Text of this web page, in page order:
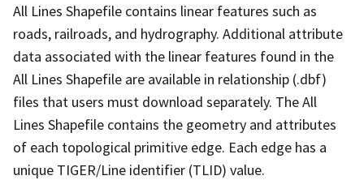
All Lines Shapefile contains linear features such as
roads, railroads, and hydrography. Additional attribute
data associated with the linear features found in the
All Lines Shapefile are available in relationship (.dbf)
files that users must download separately. The All
Lines Shapefile contains the geometry and attributes
of each topological primitive edge. Each edge has a
unique TIGER/Line identifier (TLID) value.